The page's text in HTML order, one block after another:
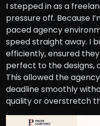
I stepped in as a
pressure off. Because
paced agency
speed straight away. I
efficiently, ensured
perfect to the designs,
This allowed the
deadline smoothly
quality or overstretch